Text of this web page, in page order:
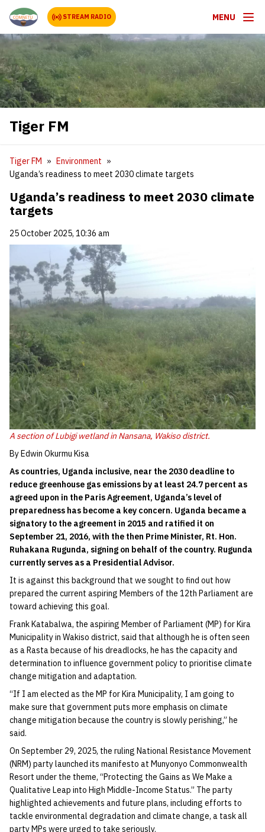
STREAM RADIO MENU
Tiger FM
Tiger FM
Environment
Uganda’s readiness to meet 2030 climate targets
Uganda’s readiness to meet 2030 climate
targets
25 October 2025, 10:36 am
A section of Lubigi wetland in Nansana, Wakiso district.
By Edwin Okurmu Kisa
As countries, Uganda inclusive, near the 2030 deadline to
reduce greenhouse gas emissions by at least 24.7 percent as
agreed upon in the Paris Agreement, Uganda’s level of
preparedness has become a key concern. Uganda became a
signatory to the agreement in 2015 and ratified it on
September 21, 2016, with the then Prime Minister, Rt. Hon.
Ruhakana Rugunda, signing on behalf of the country. Rugunda
currently serves as a Presidential Advisor.
It is against this background that we sought to find out how
prepared the current aspiring Members of the 12th Parliament are
toward achieving this goal.
Frank Katabalwa, the aspiring Member of Parliament (MP) for Kira
Municipality in Wakiso district, said that although he is often seen
as a Rasta because of his dreadlocks, he has the capacity and
determination to influence government policy to prioritise climate
change mitigation and adaptation.
“If I am elected as the MP for Kira Municipality, I am going to
make sure that government puts more emphasis on climate
change mitigation because the country is slowly perishing,” he
said.
On September 29, 2025, the ruling National Resistance Movement
(NRM) party launched its manifesto at Munyonyo Commonwealth
Resort under the theme, “Protecting the Gains as We Make a
Qualitative Leap into High Middle-Income Status.” The party
highlighted achievements and future plans, including efforts to
tackle environmental degradation and climate change, a task all
party MPs were urged to take seriously.